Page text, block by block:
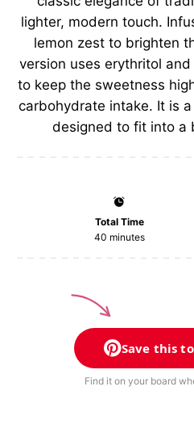
lighter, modern touch.
lemon zest to brighten
version uses erythritol
to keep the sweetness
carbohydrate intake. It is
designed to fit into a
Total Time
40 minutes
Save this
Find it on your board